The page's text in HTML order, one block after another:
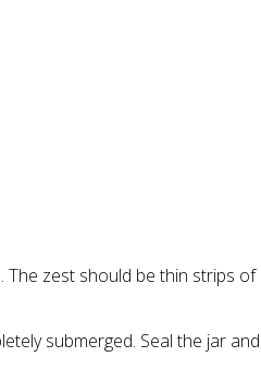
The zest should be thin strips of
submerged. Seal the jar